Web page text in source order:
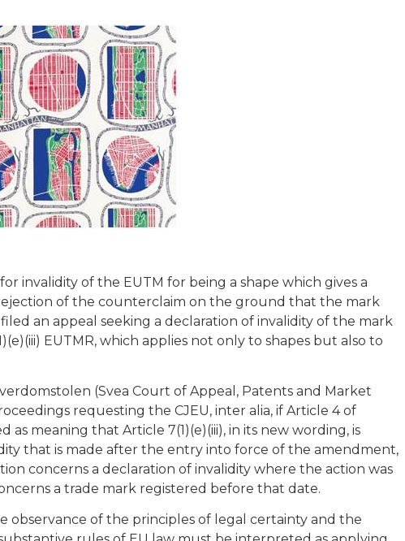
invalidity of the EUTM for being a shape which gives a
of the counterclaim on the ground that the mark
an appeal seeking a declaration of invalidity of the mark
EUTMR, which applies not only to shapes but also to
(Svea Court of Appeal, Patents and Market
requesting the CJEU, inter alia, if Article 4 of
meaning that Article 7(1)(e)(iii), in its new wording, is
that is made after the entry into force of the amendment,
concerns a declaration of invalidity where the action was
a trade mark registered before that date.
observance of the principles of legal certainty and the